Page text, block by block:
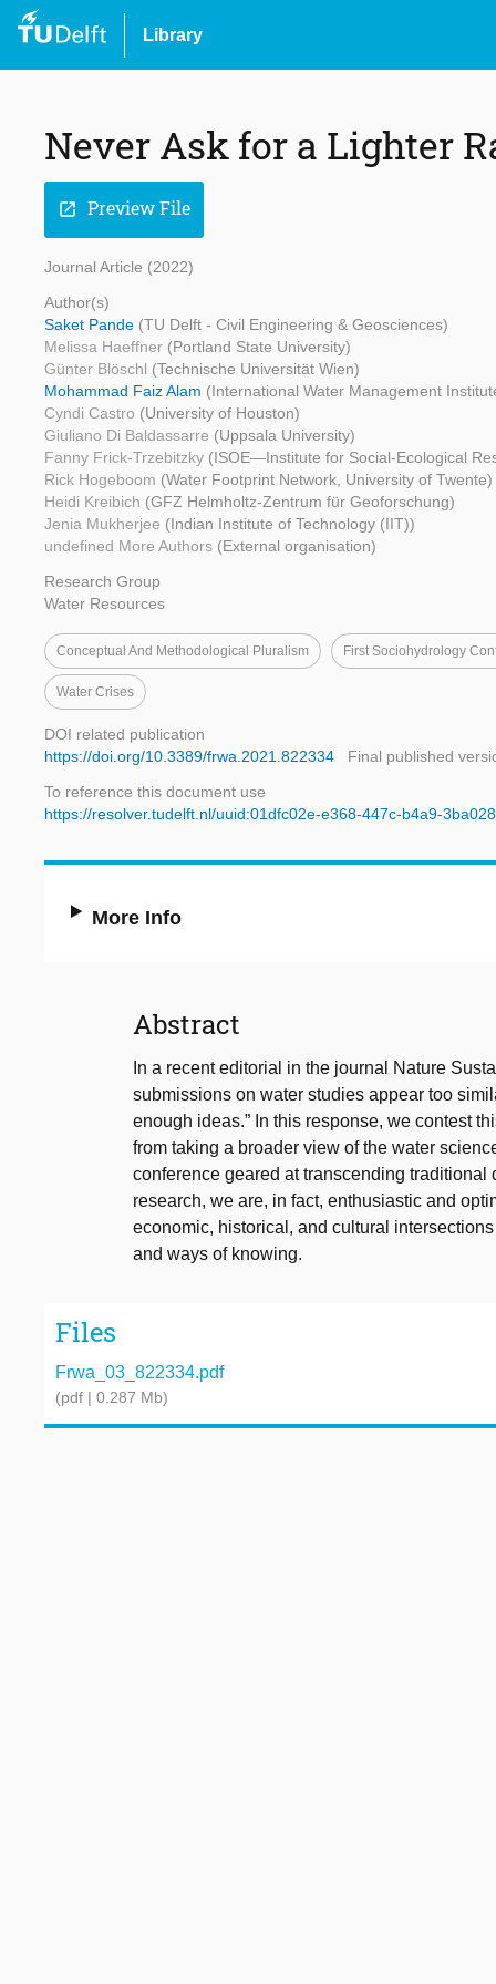
Library
Never Ask for a Lighter
open_in_new Preview File
Journal Article (2022)
Author(s)
Saket Pande (TU Delft - Civil Engineering & Geosciences)
Melissa Haeffner (Portland State University)
Günter Blöschl (Technische Universität Wien)
Mohammad Faiz Alam (International Water Management
Cyndi Castro (University of Houston)
Giuliano Di Baldassarre (Uppsala University)
Fanny Frick-Trzebitzky (ISOE—Institute for Social-Ecological
Rick Hogeboom (Water Footprint Network, University of Twente)
Heidi Kreibich (GFZ Helmholtz-Zentrum für Geoforschung)
Jenia Mukherjee (Indian Institute of Technology (IIT))
undefined More Authors (External organisation)
Research Group
Water Resources
Conceptual And Methodological Pluralism First Sociohydrology
Water Crises
DOI related publication
https://doi.org/10.3389/frwa.2021.822334
Final published
To reference this document use
https://resolver.tudelft.nl/uuid:01dfc02e-e368-447c-b4a9-
More Info
Abstract
In a recent editorial in the journal Nature
submissions on water studies appear too
enough ideas.” In this response, we contest
from taking a broader view of the water
conference geared at transcending
research, we are, in fact, enthusiastic and
economic, historical, and cultural
and ways of knowing.
Files
Frwa_03_822334.pdf
(pdf | 0.287 Mb)